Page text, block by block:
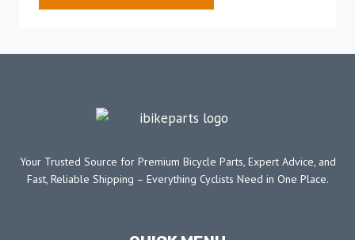
Your Trusted Source for Premium Bicycle Parts, Expert Advice, and
Fast, Reliable Shipping – Everything Cyclists Need in One Place.